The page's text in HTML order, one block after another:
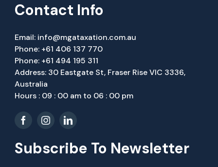
Contact Info
Email: info@mgataxation.com.au
Phone: +61 406 137 770
Phone: +61 494 195 311
Address: 30 Eastgate St, Fraser Rise VIC 3336,
Australia
Hours : 09 : 00 am to 06 : 00 pm
Subscribe To Newsletter